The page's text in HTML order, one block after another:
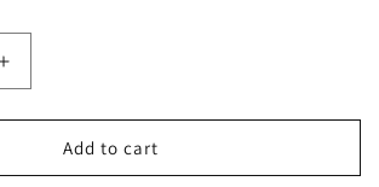
Increase
quantity
for
Socolor
Add to cart